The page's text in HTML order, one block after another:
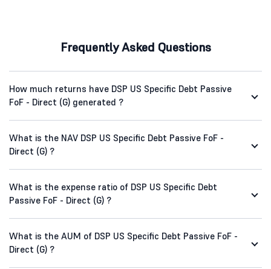
Frequently Asked Questions
How much returns have DSP US Specific Debt Passive
FoF - Direct (G) generated ?
What is the NAV DSP US Specific Debt Passive FoF -
Direct (G) ?
What is the expense ratio of DSP US Specific Debt
Passive FoF - Direct (G) ?
What is the AUM of DSP US Specific Debt Passive FoF -
Direct (G) ?